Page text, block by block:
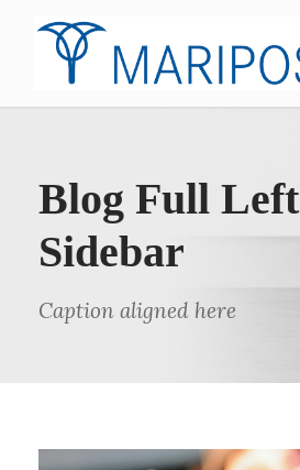
Blog Full Left
Sidebar
Caption aligned here